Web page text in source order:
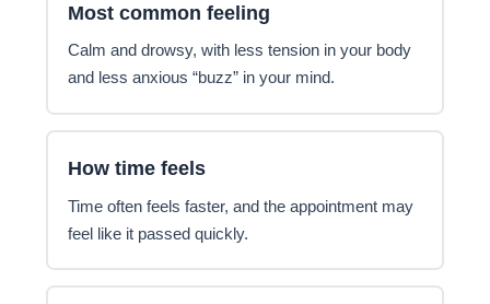
Most common feeling
Calm and drowsy, with less tension in your body
and less anxious “buzz” in your mind.
How time feels
Time often feels faster, and the appointment may
feel like it passed quickly.